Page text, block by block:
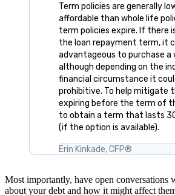
Term policies are generally
affordable than whole life
term policies expire. If there
the loan repayment term, it
advantageous to purchase a
although depending on the
financial circumstance it
prohibitive. To help mitigate
expiring before the term of
to obtain a term that lasts
(if the option is available).
Erin Kinkade, CFP®
Most importantly, have open conversations
about your debt and how it might affect